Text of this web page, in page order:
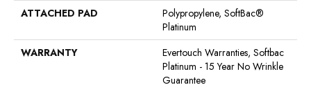
ATTACHED PAD
Polypropylene, SoftBac®
Platinum
WARRANTY
Evertouch Warranties, Softbac
Platinum - 15 Year No Wrinkle
Guarantee